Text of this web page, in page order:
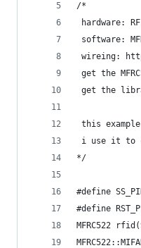
/*
hardware:
software:
wireing:
get the
get the
this
i use it to
*/
#define
#define
MFRC522